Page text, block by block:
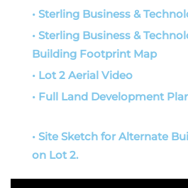
• Sterling Business &
• Sterling Business &
Building Footprint Map
• Lot 2 Aerial Video
• Full Land Development
• Site Sketch for Alternate
on Lot 2.